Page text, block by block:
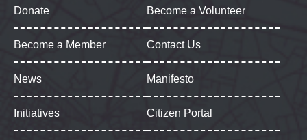
Donate Become a Volunteer
Become a Member Contact Us
News Manifesto
Initiatives Citizen Portal